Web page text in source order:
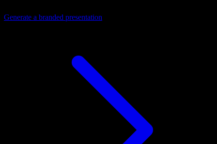
Generate a branded presentation